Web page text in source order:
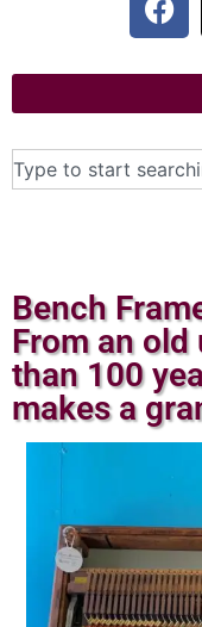
Bench
From an
than 100
makes a